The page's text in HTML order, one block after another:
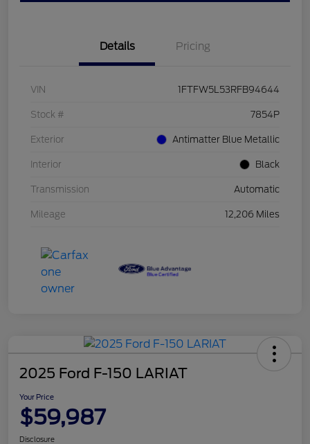
Details Pricing
VIN 1FTFW5L53RFB94644
Stock # 7854P
Exterior Antimatter Blue Metallic
Interior Black
Transmission Automatic
Mileage 12,206 Miles
2025 Ford F-150 LARIAT
Your Price
$59,987
Disclosure